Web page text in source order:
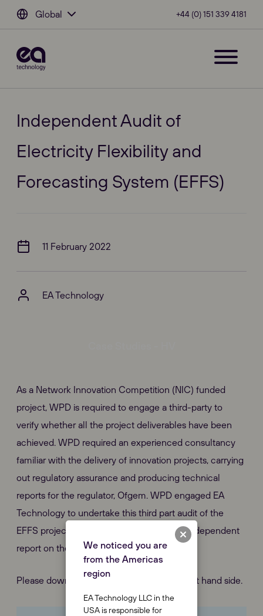
Global +44 (0) 151 339 4181
Independent Audit of
Electricity Flexibility and
Forecasting System (EFFS)
11 February 2022
EA Technology
As a Network Innovation Competition (NIC) funded
project, WPD is required to engage a third-party to
verify whether all the project deliverables have been
achieved. WPD required an experienced consultancy
familiar with the delivery of innovation projects, carrying
out regulatory assurance and producing technical
reports for the regulator, Ofgem. WPD engaged EA
Technology to undertake this third part audit of the
EFFS project deliverables and prepare an independent
report on the project delivery.
Please download our case study on the right hand side.
We noticed you are
from the Americas
region
EA Technology LLC in the
USA is responsible for